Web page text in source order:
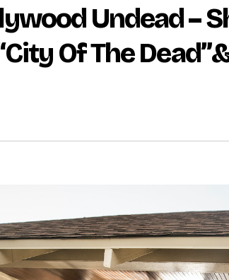
Undead –
Of The